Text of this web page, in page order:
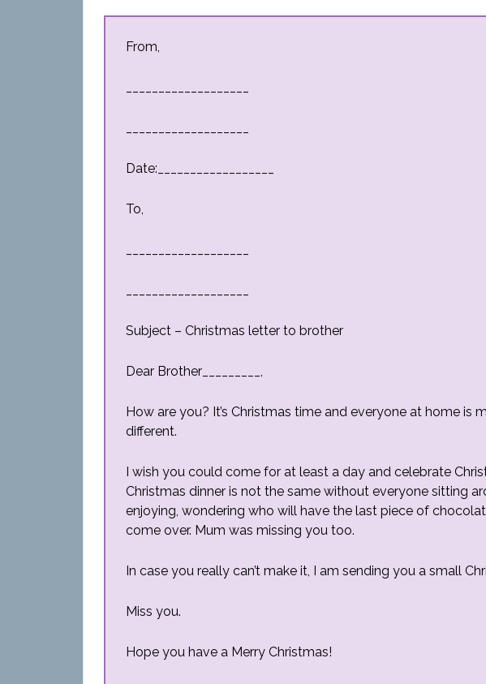
From,
Date:__________________
To,
Subject – Christmas letter to brother
Dear Brother_________,
How are you? It’s Christmas time and everyone at home is
different.
I wish you could come for at least a day and celebrate
Christmas dinner is not the same without everyone sitting
enjoying, wondering who will have the last piece of
come over. Mum was missing you too.
In case you really can’t make it, I am sending you a small
Miss you.
Hope you have a Merry Christmas!